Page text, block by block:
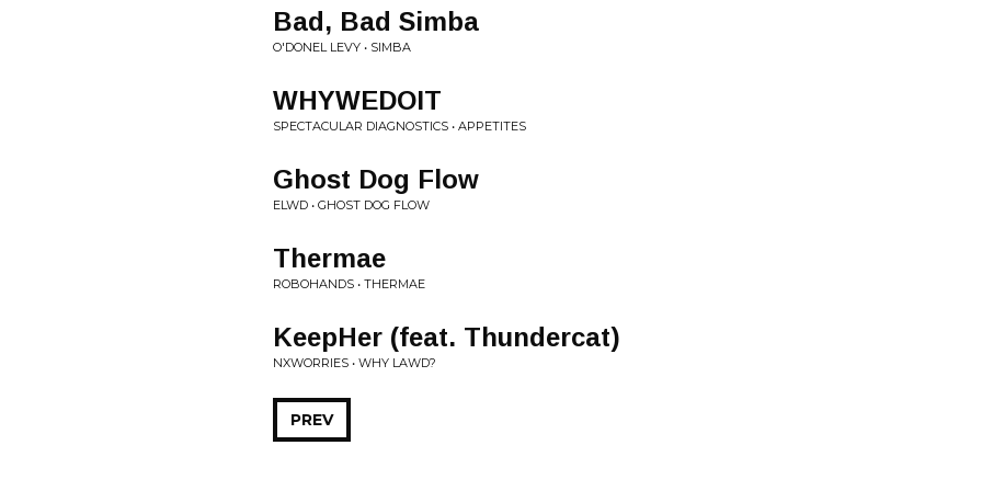
Bad, Bad Simba
O'DONEL LEVY • SIMBA
WHYWEDOIT
SPECTACULAR DIAGNOSTICS • APPETITES
Ghost Dog Flow
ELWD • GHOST DOG FLOW
Thermae
ROBOHANDS • THERMAE
KeepHer (feat. Thundercat)
NXWORRIES • WHY LAWD?
PREV